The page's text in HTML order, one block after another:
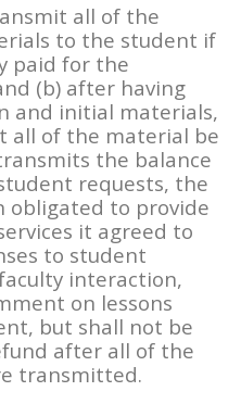
all of the
to the student if
paid for the
(b) after having
and initial materials,
all of the material be
the balance
requests, the
obligated to provide
it agreed to
to student
interaction,
on lessons
but shall not be
after all of the
transmitted.